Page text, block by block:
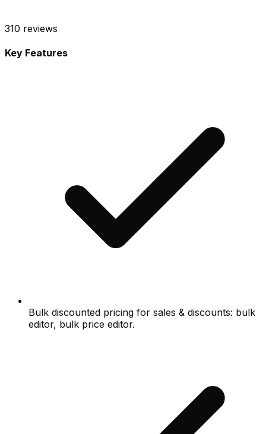
310 reviews
Key Features
Bulk discounted pricing for sales & discounts: bulk
editor, bulk price editor.